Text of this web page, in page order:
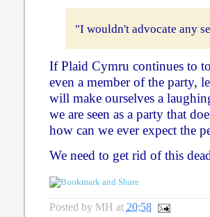
"I wouldn't advocate any
If Plaid Cymru continues to
even a member of the party,
will make ourselves a
we are seen as a party that
how can we ever expect the
We need to get rid of this
Posted by MH at 20:58